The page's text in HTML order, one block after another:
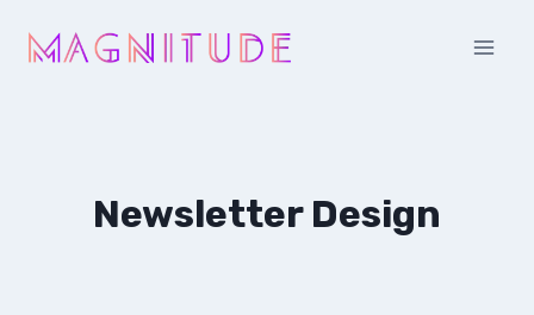
Newsletter Design